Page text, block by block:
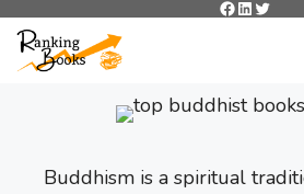
Skip
content
Facebook
LinkedIn
Twitter
Buddhism is a spiritual